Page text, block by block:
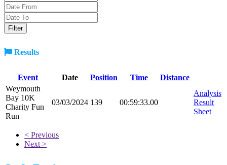
Results
Event Date Position Time
Distance
Weymouth
Bay 10K
Charity Fun
Run
03/03/2024 139 00:59:33.00
Analysis
Result
Sheet
< Previous
Next >